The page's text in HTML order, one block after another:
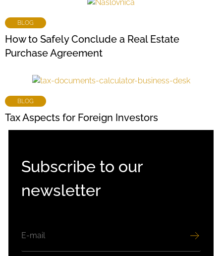
BLOG
How to Safely Conclude a Real Estate
Purchase Agreement
BLOG
Tax Aspects for Foreign Investors
Subscribe to our
newsletter